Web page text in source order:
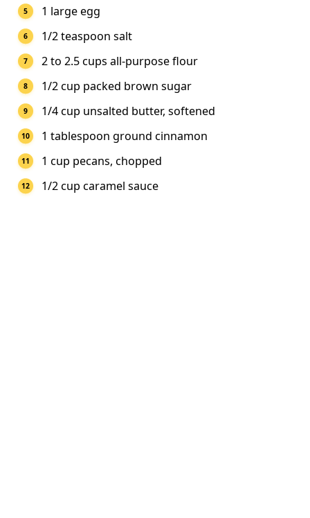
1 large egg
1/2 teaspoon salt
2 to 2.5 cups all-purpose flour
1/2 cup packed brown sugar
1/4 cup unsalted butter, softened
1 tablespoon ground cinnamon
1 cup pecans, chopped
1/2 cup caramel sauce